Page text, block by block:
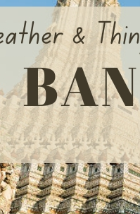
MONTH